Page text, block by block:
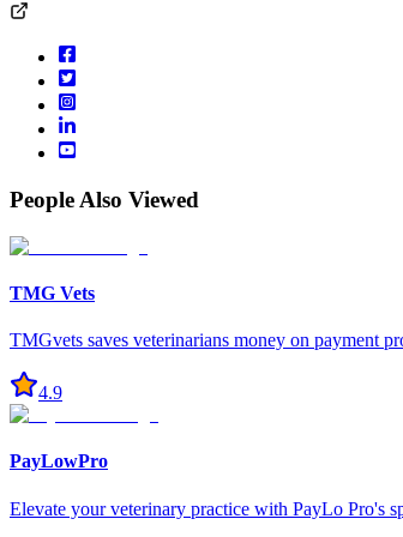
People Also Viewed
TMG Vets
TMGvets saves veterinarians money on payment
4.9
PayLowPro
Elevate your veterinary practice with PayLo Pro's